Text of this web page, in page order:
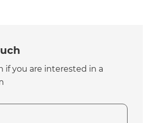
if you are interested in a